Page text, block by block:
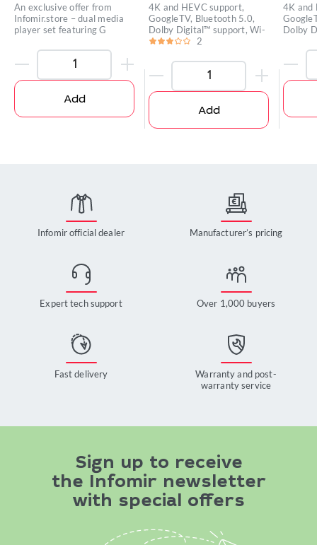
An exclusive offer from
Infomir.store – dual media
player set featuring G
Add
4K and HEVC support,
GoogleTV, Bluetooth 5.0,
Dolby Digital™ support, Wi-
2
Add
4K and
Dolby
Infomir official dealer Manufacturer’s pricing
Expert tech support Over 1,000 buyers
Fast delivery
Warranty and post-
warranty service
Sign up to receive
the Infomir newsletter
with special offers